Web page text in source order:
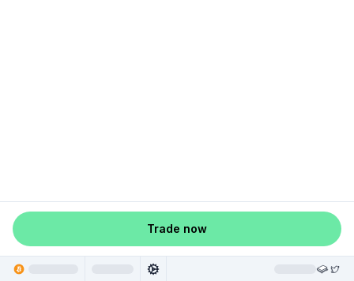
Trade now